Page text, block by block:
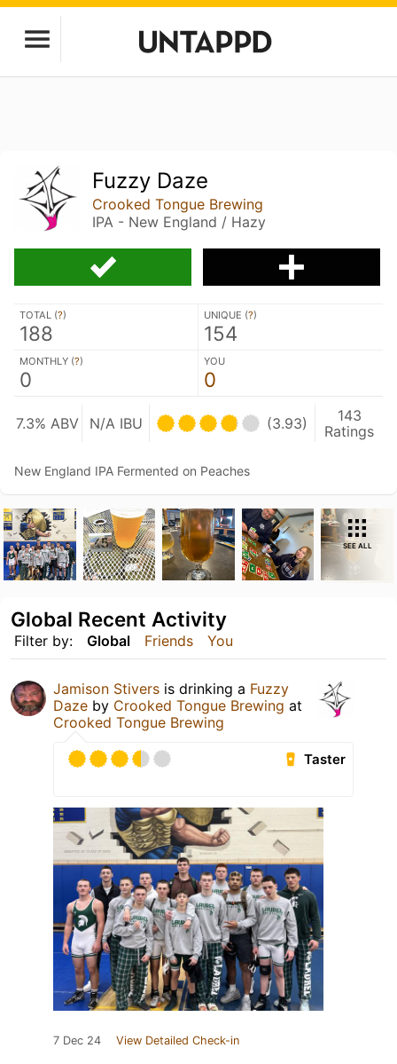
Fuzzy Daze
Crooked Tongue Brewing
IPA - New England / Hazy
TOTAL (?)
188
UNIQUE (?)
154
MONTHLY (?)
0
YOU
0
7.3% ABV N/A IBU (3.93)
143
Ratings
New England IPA Fermented on Peaches
SEE ALL
Filter by: Global Friends You
Global Recent Activity
Jamison Stivers is drinking a Fuzzy
Daze by Crooked Tongue Brewing at
Crooked Tongue Brewing
Taster
7 Dec 24 View Detailed Check-in